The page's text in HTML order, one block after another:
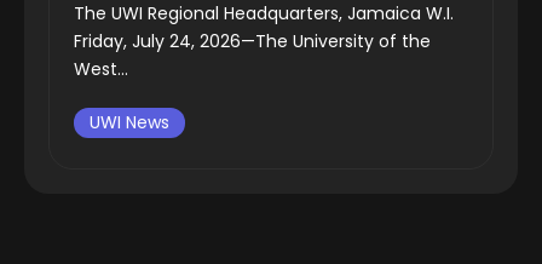
The UWI Regional Headquarters, Jamaica W.I.
Friday, July 24, 2026—The University of the
West...
UWI News